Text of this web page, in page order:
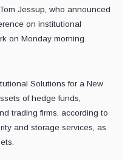
Jessup, who announced
on institutional
on Monday morning.
Solutions for a New
of hedge funds,
trading firms, according to
and storage services, as